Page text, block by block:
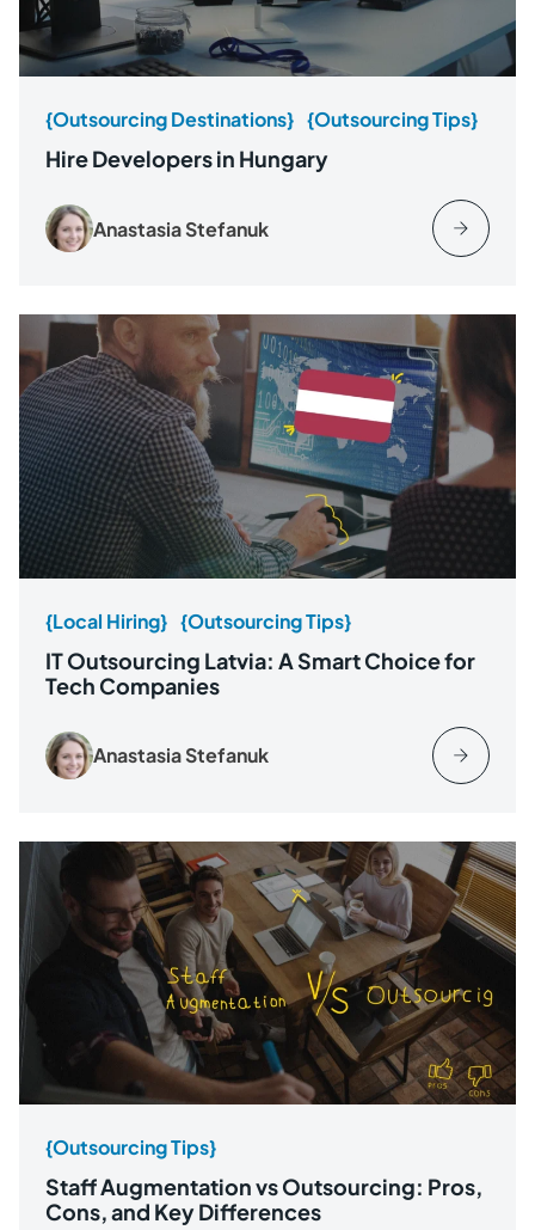
{Outsourcing Destinations} {Outsourcing Tips}
Hire Developers in Hungary
Anastasia Stefanuk
{Local Hiring} {Outsourcing Tips}
IT Outsourcing Latvia: A Smart Choice for
Tech Companies
Anastasia Stefanuk
{Outsourcing Tips}
Staff Augmentation vs Outsourcing: Pros,
Cons, and Key Differences